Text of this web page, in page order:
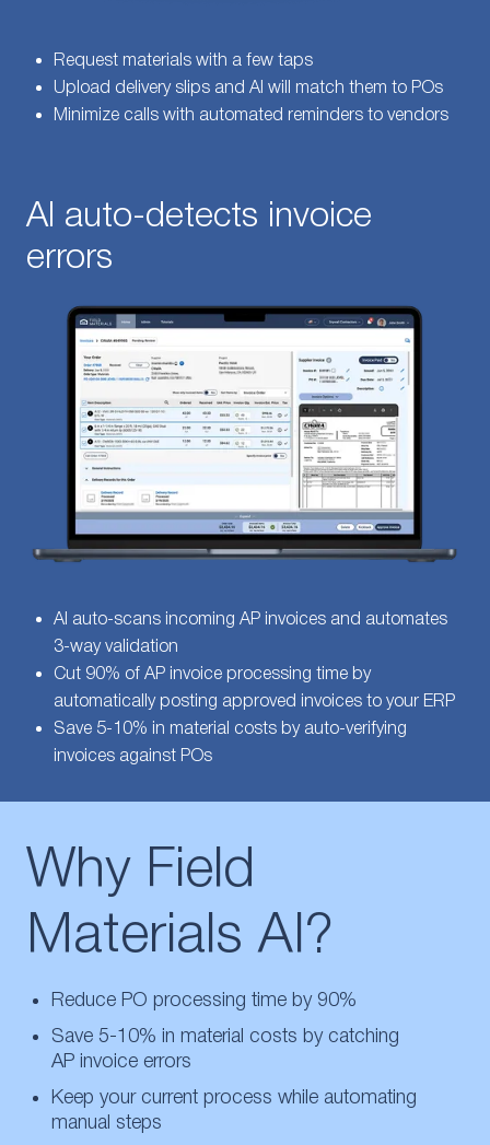
Request materials with a few taps
Upload delivery slips and AI will match them to POs
Minimize calls with automated reminders to vendors
AI auto-detects invoice
errors
AI auto-scans incoming AP invoices and automates
3-way validation
Cut 90% of AP invoice processing time by
automatically posting approved invoices to your ERP
Save 5-10% in material costs by auto-verifying
invoices against POs
Why Field
Materials AI?
Reduce PO processing time by 90%
Save 5-10% in material costs by catching
AP invoice errors
Keep your current process while automating
manual steps